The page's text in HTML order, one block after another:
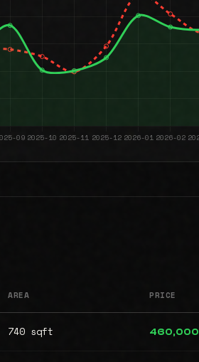
AREA PRICE
740 sqft 460,000